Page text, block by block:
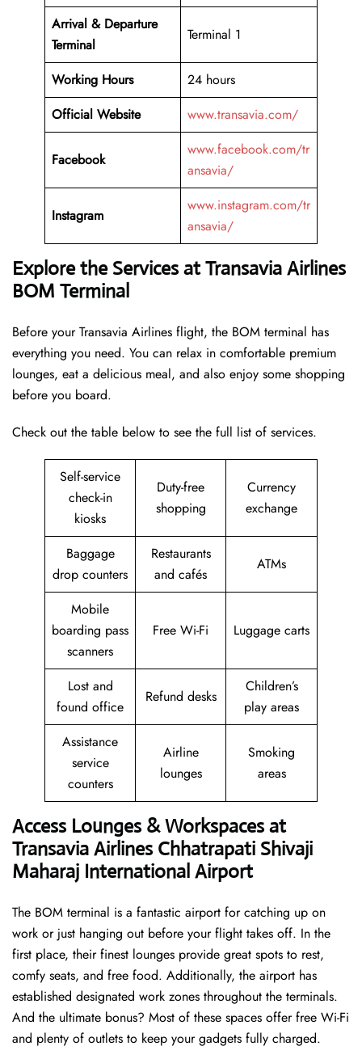
Arrival & Departure
Terminal
Terminal 1
Working Hours
24 hours
Official Website
www.transavia.com/
Facebook
www.facebook.com/tr
ansavia/
Instagram
www.instagram.com/tr
ansavia/
Explore the Services at Transavia Airlines
BOM Terminal
Before your Transavia Airlines flight, the BOM terminal has
everything you need. You can relax in comfortable premium
lounges, eat a delicious meal, and also enjoy some shopping
before you board.
Check out the table below to see the full list of services.
Self-service
check-in
kiosks
Duty-free
shopping
Currency
exchange
Baggage
drop counters
Restaurants
and cafés
ATMs
Mobile
boarding pass
scanners
Free Wi-Fi Luggage carts
Lost and
found office
Refund desks
Children’s
play areas
Assistance
service
counters
Airline
lounges
Smoking
areas
Access Lounges & Workspaces at
Transavia Airlines Chhatrapati Shivaji
Maharaj International Airport
The BOM terminal is a fantastic airport for catching up on
work or just hanging out before your flight takes off. In the
first place, their finest lounges provide great spots to rest,
comfy seats, and free food. Additionally, the airport has
established designated work zones throughout the terminals.
And the ultimate bonus? Most of these spaces offer free Wi-Fi
and plenty of outlets to keep your gadgets fully charged.